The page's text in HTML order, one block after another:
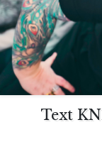
Text